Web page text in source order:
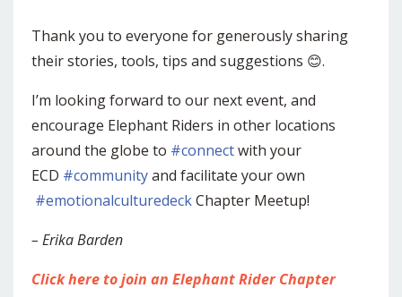
Thank you to everyone for generously sharing
their stories, tools, tips and suggestions 😊.
I’m looking forward to our next event, and
encourage Elephant Riders in other locations
around the globe to #connectwith your
ECD #communityand facilitate your own
#emotionalculturedeckChapter Meetup!
– Erika Barden
Click here to join an Elephant Rider Chapter